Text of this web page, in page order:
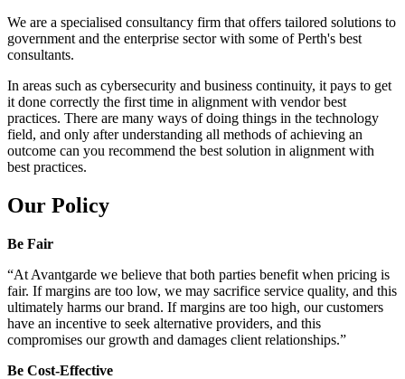
We are a specialised consultancy firm that offers tailored solutions to
government and the enterprise sector with some of Perth's best
consultants.
In areas such as cybersecurity and business continuity, it pays to get
it done correctly the first time in alignment with vendor best
practices. There are many ways of doing things in the technology
field, and only after understanding all methods of achieving an
outcome can you recommend the best solution in alignment with
best practices.
Our Policy
Be Fair
“At Avantgarde we believe that both parties benefit when pricing is
fair. If margins are too low, we may sacrifice service quality, and this
ultimately harms our brand. If margins are too high, our customers
have an incentive to seek alternative providers, and this
compromises our growth and damages client relationships.”
Be Cost-Effective